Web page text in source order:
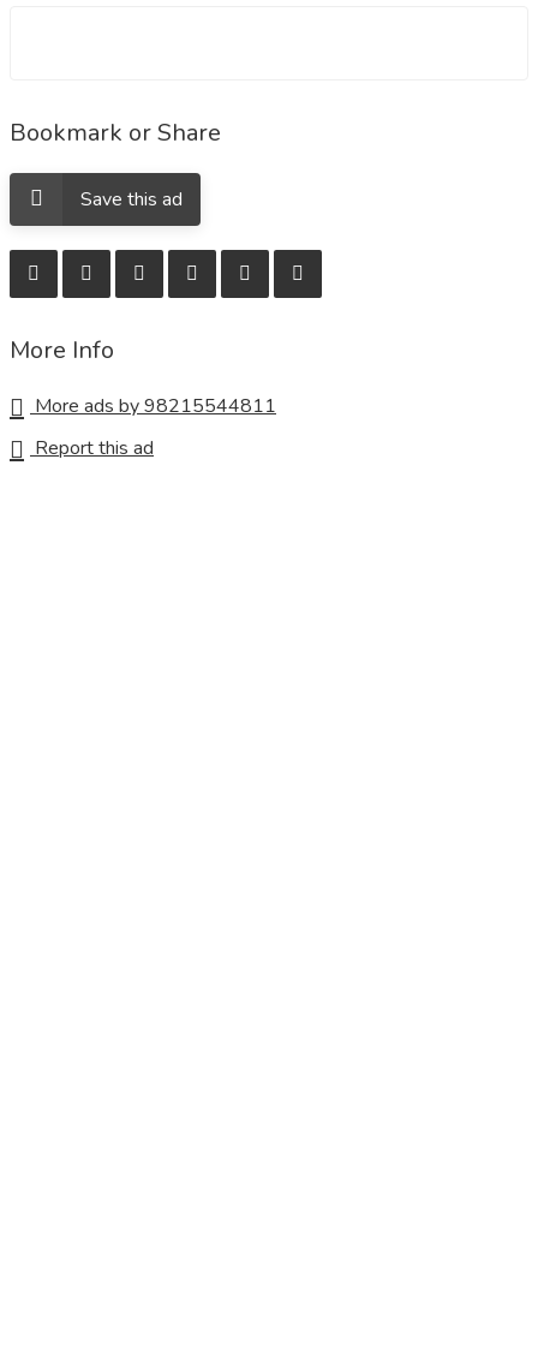
Bookmark or Share
Save this ad
More Info
More ads by 98215544811
Report this ad